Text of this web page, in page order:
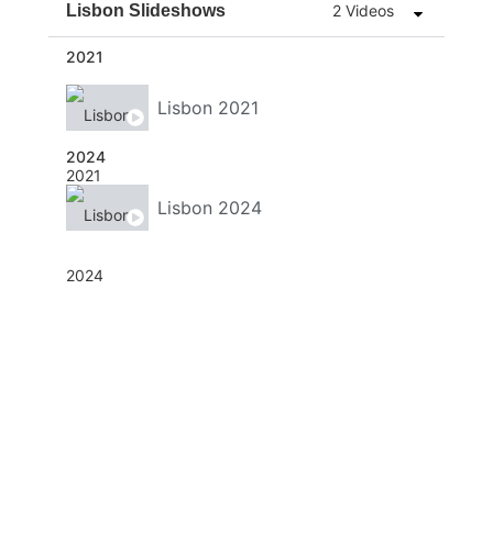
Lisbon Slideshows 2 Videos
2021
Lisbon 2021
2024
Lisbon 2024